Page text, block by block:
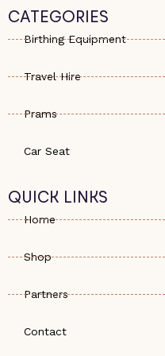
s
a
p
e
-
a
a
g
r
CATEGORIES
Birthing Equipment
Travel Hire
Prams
Car Seat
QUICK LINKS
Home
Shop
Partners
Contact